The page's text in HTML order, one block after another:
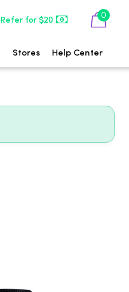
Refer for $20
0
Stores Help Center